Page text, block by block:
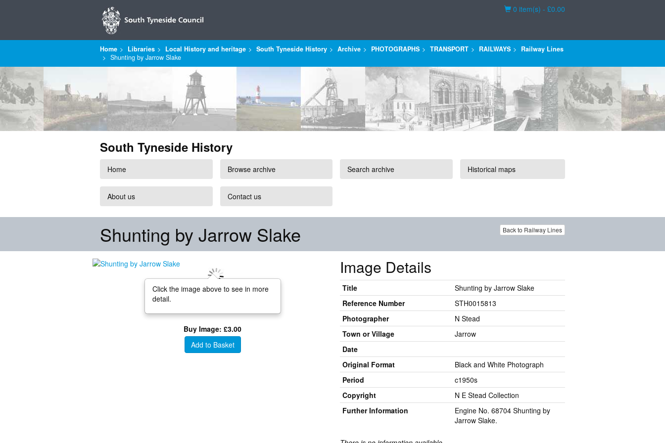
Basket
0 item(s) - £0.00
Home Libraries Local History and heritage South Tyneside History Archive PHOTOGRAPHS TRANSPORT RAILWAYS
Railway Lines
Shunting by Jarrow Slake
South Tyneside History
Home Browse archive Search archive Historical maps
About us Contact us
Back to Railway Lines
Shunting by Jarrow Slake
Click the image above to see in more
detail.
Buy Image: £3.00
Add to Basket
Image Details
Title
Shunting by Jarrow Slake
Reference Number
STH0015813
Photographer
N Stead
Town or Village
Jarrow
Date
Original Format
Black and White Photograph
Period
c1950s
Copyright
N E Stead Collection
Further Information
Engine No. 68704 Shunting by
Jarrow Slake.